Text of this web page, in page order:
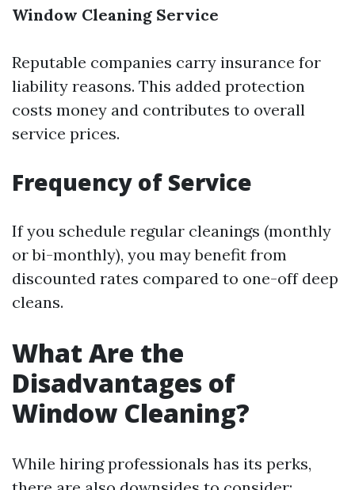
Window Cleaning Service
Reputable companies carry insurance for
liability reasons. This added protection
costs money and contributes to overall
service prices.
Frequency of Service
If you schedule regular cleanings (monthly
or bi-monthly), you may benefit from
discounted rates compared to one-off deep
cleans.
What Are the
Disadvantages of
Window Cleaning?
While hiring professionals has its perks,